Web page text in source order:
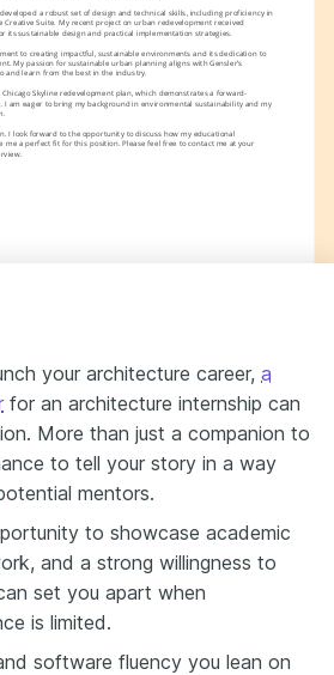
a robust set of design and technical skills, including proficiency in
Creative Suite. My recent project on urban redevelopment received
its sustainable design and practical implementation strategies.
to creating impactful, sustainable environments and its dedication to
My passion for sustainable urban planning aligns with Gensler’s
and learn from the best in the industry.
Skyline redevelopment plan, which demonstrates a forward-
am eager to bring my background in environmental sustainability and my
I look forward to the opportunity to discuss how my educational
me a perfect fit for this position. Please feel free to contact me at your
your architecture career, a
for an architecture internship can
More than just a companion to
to tell your story in a way
mentors.
to showcase academic
and a strong willingness to
set you apart when
is limited.
software fluency you lean on